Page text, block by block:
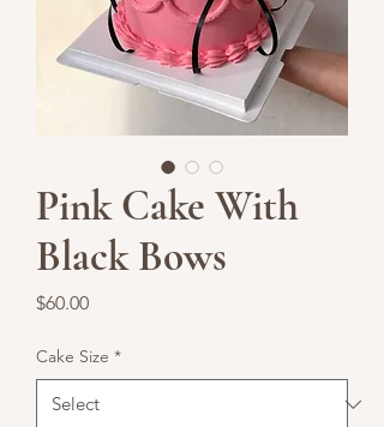
Pink Cake With
Black Bows
$60.00Price
Cake Size *